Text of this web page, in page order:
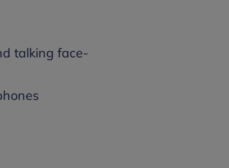
talking face-